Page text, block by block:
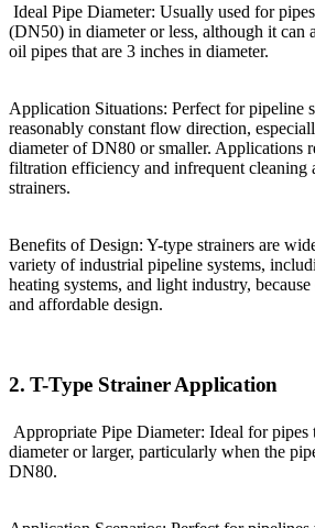
Ideal Pipe Diameter: Usually used for
(DN50) in diameter or less, although it can
oil pipes that are 3 inches in diameter.
Application Situations: Perfect for pipeline
reasonably constant flow direction,
diameter of DN80 or smaller. Applications
filtration efficiency and infrequent cleaning
strainers.
Benefits of Design: Y-type strainers are
variety of industrial pipeline systems,
heating systems, and light industry,
and affordable design.
2. T-Type Strainer Application
Appropriate Pipe Diameter: Ideal for pipes
diameter or larger, particularly when the
DN80.